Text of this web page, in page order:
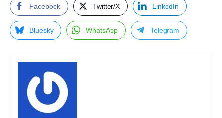
Facebook Twitter/X LinkedIn
Bluesky WhatsApp Telegram